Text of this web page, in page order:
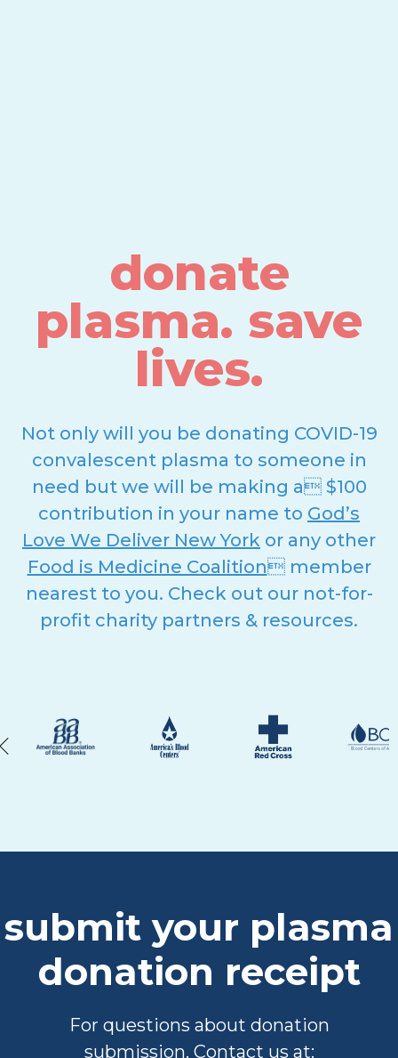
donate
plasma. save
lives.
Not only will you be donating COVID-19
convalescent plasma to someone in
need but we will be making a $100
contribution in your name to God’s
Love We Deliver New York or any other
Food is Medicine Coalition member
nearest to you. Check out our not-for-
profit charity partners & resources.
submit your plasma
donation receipt
For questions about donation
submission, Contact us at: